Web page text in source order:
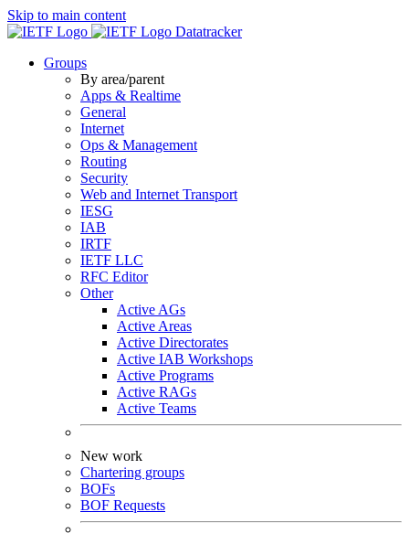
Skip to main content
Datatracker
Groups
By area/parent
Apps & Realtime
General
Internet
Ops & Management
Routing
Security
Web and Internet Transport
IESG
IAB
IRTF
IETF LLC
RFC Editor
Other
Active AGs
Active Areas
Active Directorates
Active IAB Workshops
Active Programs
Active RAGs
Active Teams
New work
Chartering groups
BOFs
BOF Requests